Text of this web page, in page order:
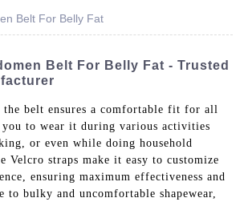
Belt For Belly Fat
Belt For Belly Fat - Trusted
the belt ensures a comfortable fit for all
to wear it during various activities
or even while doing household
Velcro straps make it easy to customize
ensuring maximum effectiveness and
to bulky and uncomfortable shapewear,